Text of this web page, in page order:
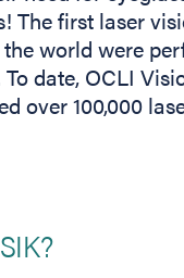
The first laser
world were
date, OCLI
over 100,000